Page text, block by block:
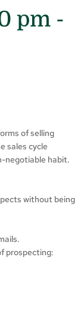
pm -
of selling
sales cycle
negotiable habit.
without being
prospecting: